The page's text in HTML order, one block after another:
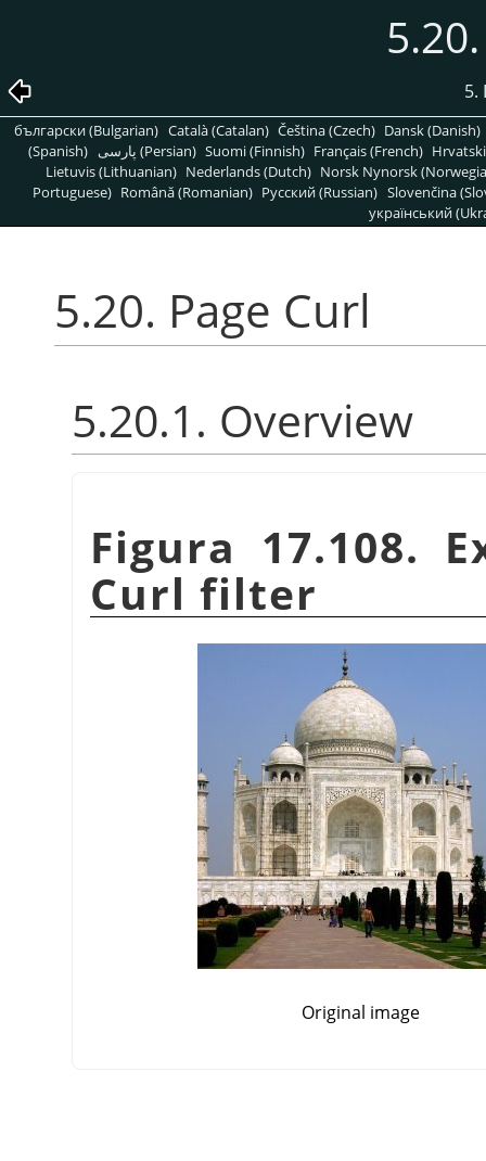
5.
български (Bulgarian) Català (Catalan) Čeština (Czech) Dansk (Danish)
(Spanish)
پارسی (Persian) Suomi (Finnish) Français (French)
Lietuvis (Lithuanian) Nederlands (Dutch) Norsk Nynorsk
Portuguese) Română (Romanian) Pусский (Russian) Slovenčina
український
5.20. Page Curl
5.20.1. Overview
Figura 17.108.
Curl filter
Original image